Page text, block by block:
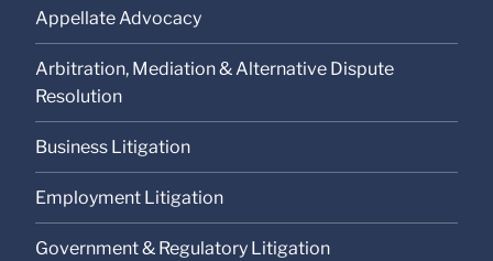
Appellate Advocacy
Arbitration, Mediation & Alternative Dispute
Resolution
Business Litigation
Employment Litigation
Government & Regulatory Litigation